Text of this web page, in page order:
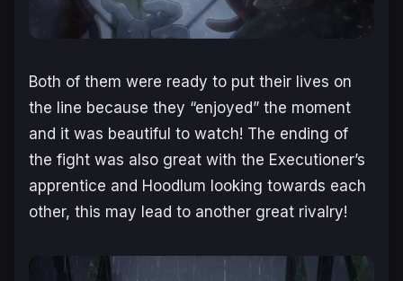
Both of them were ready to put their lives on
the line because they “enjoyed” the moment
and it was beautiful to watch! The ending of
the fight was also great with the Executioner’s
apprentice and Hoodlum looking towards each
other, this may lead to another great rivalry!